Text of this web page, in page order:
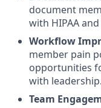
document
with HIPAA
Workflow
member pain
opportunities
with leadership.
Team